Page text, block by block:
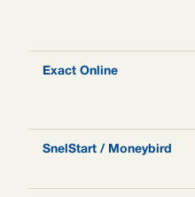
Exact Online
SnelStart / Moneybird